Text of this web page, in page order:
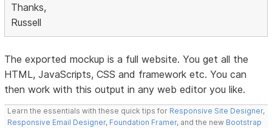
Thanks,
Russell
The exported mockup is a full website. You get all the
HTML, JavaScripts, CSS and framework etc. You can
then work with this output in any web editor you like.
Learn the essentials with these quick tips for Responsive Site Designer,
Responsive Email Designer, Foundation Framer, and the new Bootstrap